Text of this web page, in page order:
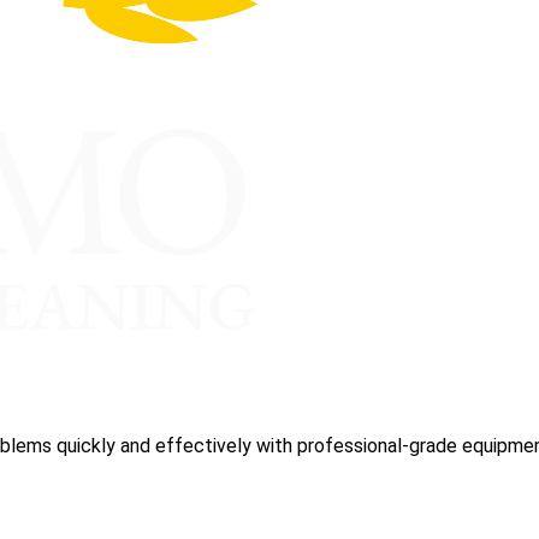
quickly and effectively with professional-grade